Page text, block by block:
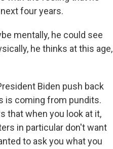
four years.
mentally, he could see
he thinks at this age,
Biden push back
is coming from pundits.
that when you look at it,
in particular don't want
to ask you what you